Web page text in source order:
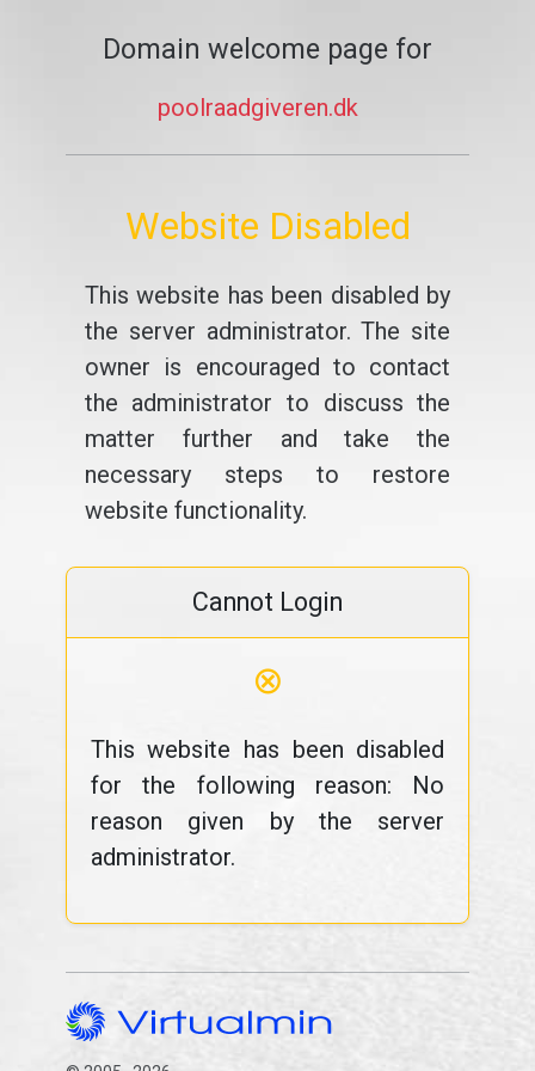
Domain welcome page for
poolraadgiveren.dk
Website Disabled
This website has been disabled by
the server administrator. The site
owner is encouraged to contact
the administrator to discuss the
matter further and take the
necessary steps to restore
website functionality.
Cannot Login
⊗
This website has been disabled
for the following reason: No
reason given by the server
administrator.